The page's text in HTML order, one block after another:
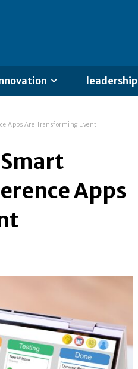
leadership
Apps Are Transforming Event
Apps